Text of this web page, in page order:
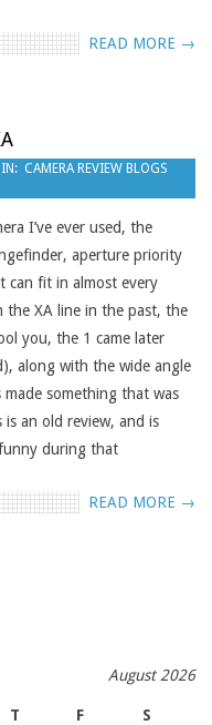
READ MORE →
IN: CAMERA REVIEW BLOGS
I’ve ever used, the
aperture priority
can fit in almost every
the XA line in the past, the
you, the 1 came later
along with the wide angle
something that was
an old review, and is
during that
READ MORE →
August 2026
T F S